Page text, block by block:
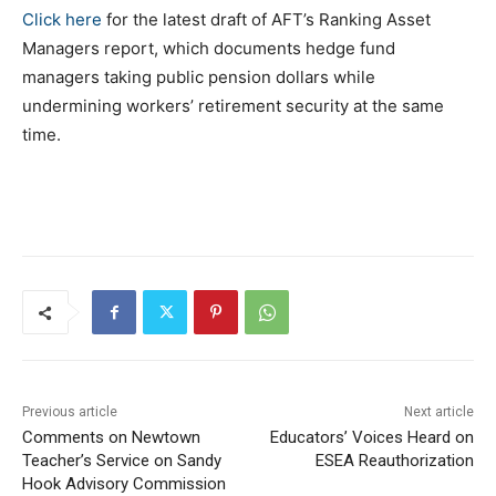
Click here for the latest draft of AFT’s Ranking Asset
Managers report, which documents hedge fund
managers taking public pension dollars while
undermining workers’ retirement security at the same
time.
Previous article
Comments on Newtown
Teacher’s Service on Sandy
Hook Advisory Commission
Next article
Educators’ Voices Heard on
ESEA Reauthorization